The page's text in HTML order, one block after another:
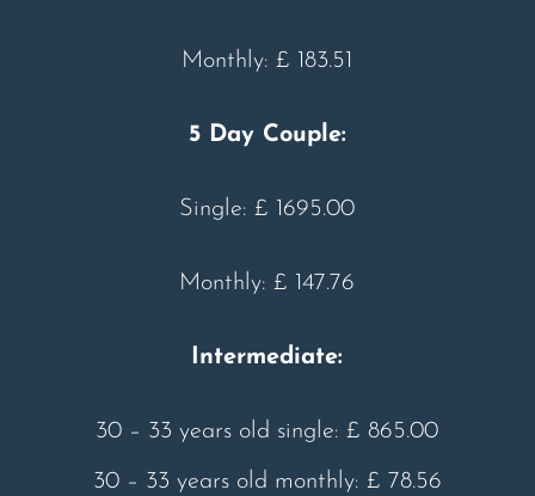
Monthly: £ 183.51
5 Day Couple:
Single: £ 1695.00
Monthly: £ 147.76
Intermediate:
30 – 33 years old single: £ 865.00
30 – 33 years old monthly: £ 78.56